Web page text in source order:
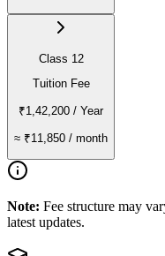
Class 12
Tuition Fee
₹1,42,200 / Year
≈ ₹11,850 / month
Note: Fee structure may
latest updates.